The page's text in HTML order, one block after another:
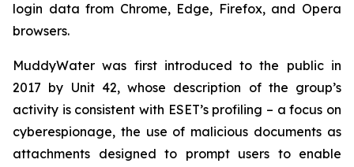
login data from Chrome, Edge, Firefox, and Opera
browsers.
MuddyWater was first introduced to the public in
2017 by Unit 42, whose description of the group’s
activity is consistent with ESET’s profiling – a focus on
cyberespionage, the use of malicious documents as
attachments designed to prompt users to enable